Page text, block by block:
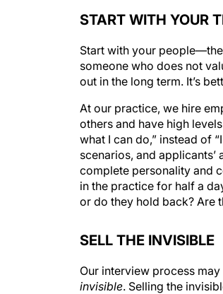
START WITH YOUR
Start with your
someone who does not
out in the long term. It’s
At our practice, we hire
others and have high
what I can do,” instead of
scenarios, and
complete personality and
in the practice for half a
or do they hold back? Are
SELL THE INVISIBLE
Our interview process
invisible. Selling the